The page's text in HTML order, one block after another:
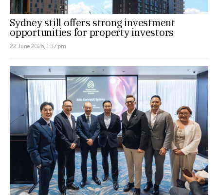
Sydney still offers strong investment
opportunities for property investors
22 June 2026, 1:37 pm